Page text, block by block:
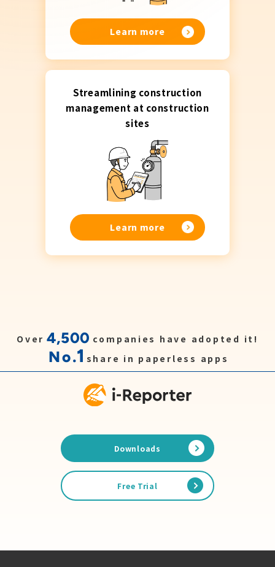
Learn more
Streamlining construction
management at construction
sites
Learn more
Over 4,500 companies have adopted it!
No.1 share in paperless apps
Downloads
Free Trial